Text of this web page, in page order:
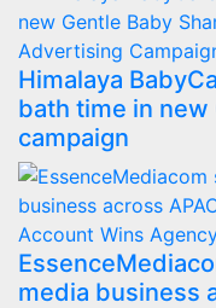
Advertising
Himalaya
bath time in new
campaign
Account Wins
media business